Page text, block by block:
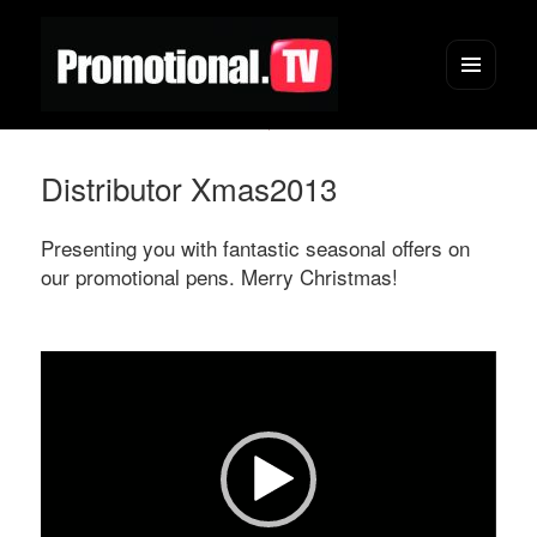
and
Distributor Xmas2013
Presenting you with fantastic seasonal offers on
our promotional pens. Merry Christmas!